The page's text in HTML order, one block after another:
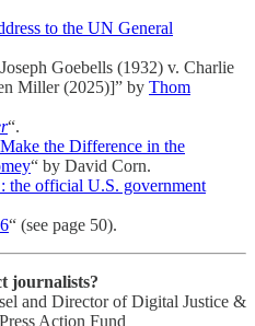
to the UN General
Goebells (1932) v. Charlie
Miller (2025)]” by Thom
“.
the Difference in the
“ by David Corn.
the official U.S. government
“ (see page 50).
journalists?
and Director of Digital Justice &
Action Fund